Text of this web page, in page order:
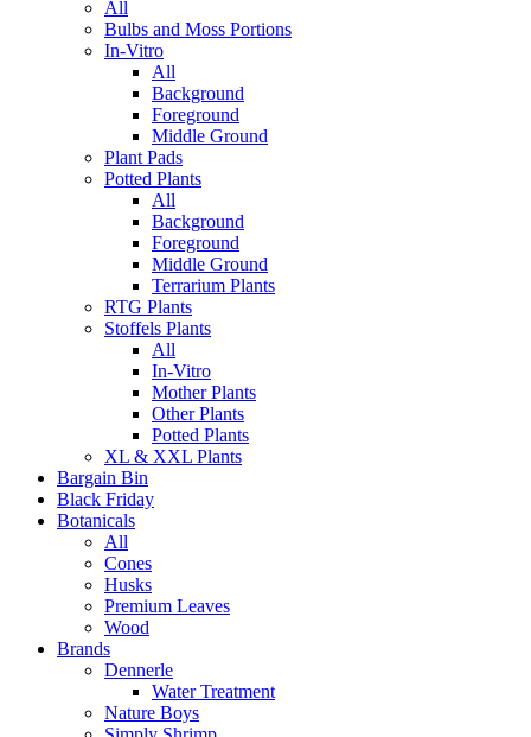
All
Bulbs and Moss Portions
In-Vitro
All
Background
Foreground
Middle Ground
Plant Pads
Potted Plants
All
Background
Foreground
Middle Ground
Terrarium Plants
RTG Plants
Stoffels Plants
All
In-Vitro
Mother Plants
Other Plants
Potted Plants
XL & XXL Plants
Bargain Bin
Black Friday
Botanicals
All
Cones
Husks
Premium Leaves
Wood
Brands
Dennerle
Water Treatment
Nature Boys